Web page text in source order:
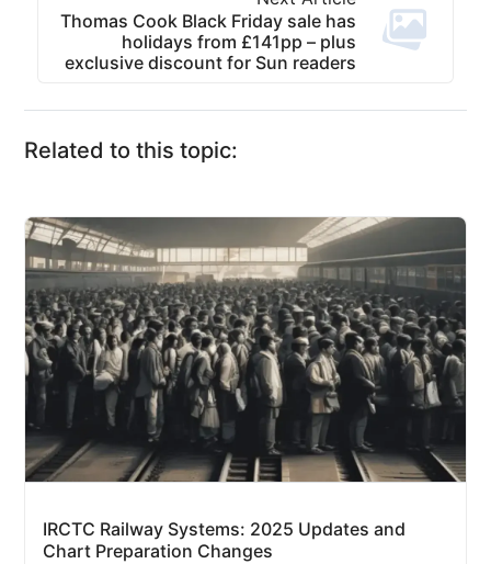
Thomas Cook Black Friday sale has
holidays from £141pp – plus
exclusive discount for Sun readers
Related to this topic:
IRCTC Railway Systems: 2025 Updates and
Chart Preparation Changes